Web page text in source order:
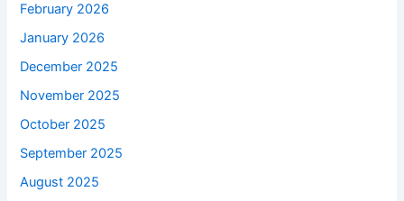
February 2026
January 2026
December 2025
November 2025
October 2025
September 2025
August 2025